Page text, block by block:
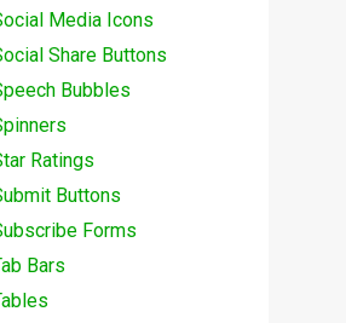
Media Icons
Share Buttons
Bubbles
Ratings
Buttons
Forms
Bars